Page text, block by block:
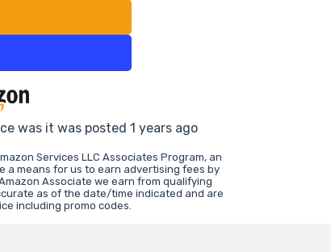
was it was posted 1 years ago
Services LLC Associates Program, an
a means for us to earn advertising fees by
Associate we earn from qualifying
as of the date/time indicated and are
including promo codes.